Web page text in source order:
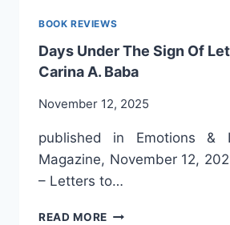
BOOK REVIEWS
Days Under The Sign Of
Carina A. Baba
November 12, 2025
published in Emotions &
Magazine, November 12,
– Letters to…
READ MORE DAYS